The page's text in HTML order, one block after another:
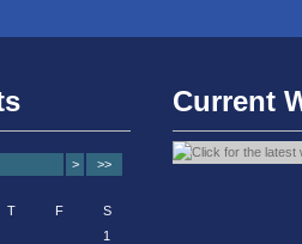
> >>
T F
S
1
Current